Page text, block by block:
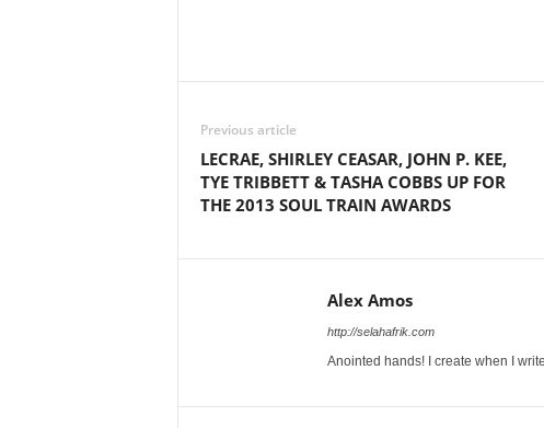
Previous article
LECRAE, SHIRLEY CEASAR, JOHN P. KEE,
TYE TRIBBETT & TASHA COBBS UP FOR
THE 2013 SOUL TRAIN AWARDS
Alex Amos
http://selahafrik.com
Anointed hands! I create when I